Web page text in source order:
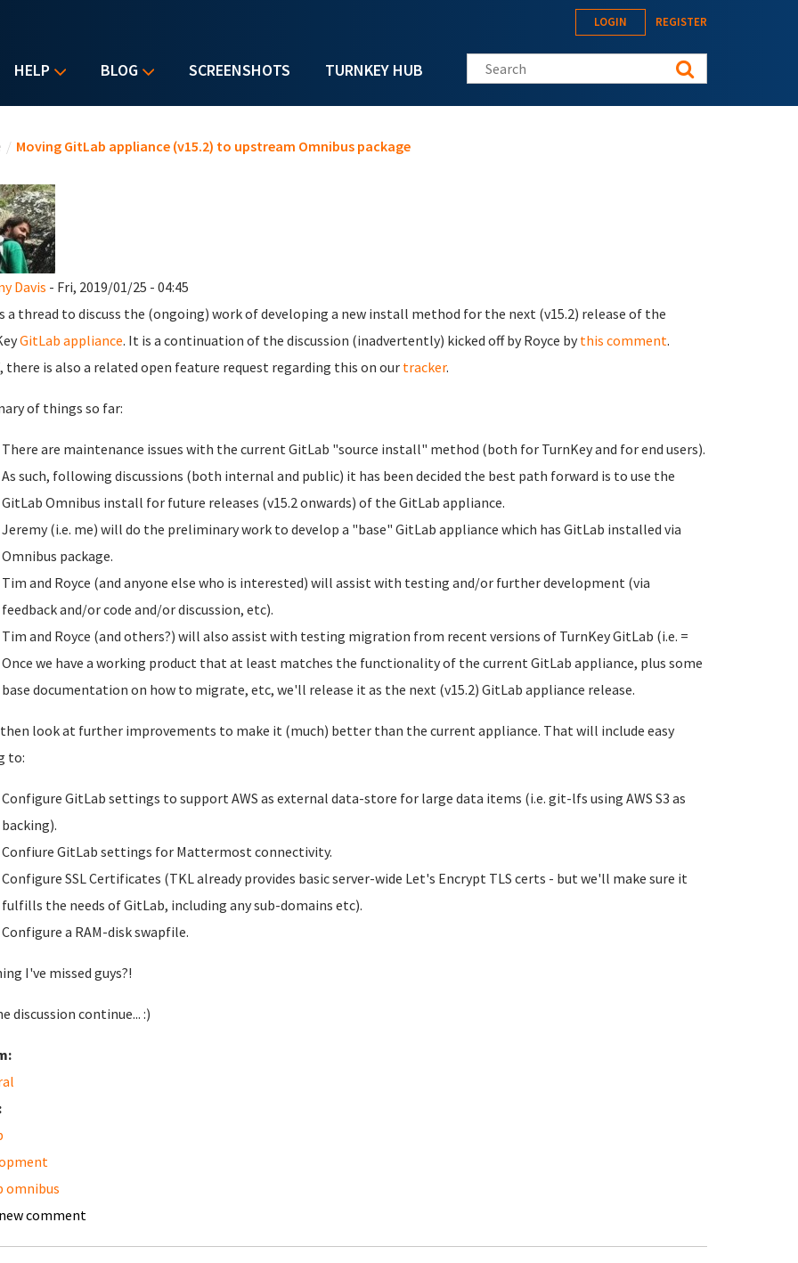
HELP BLOG SCREENSHOTS TURNKEY HUB
LOGIN REGISTER
Search this site
/ Moving GitLab appliance (v15.2) to upstream Omnibus package
Davis - Fri, 2019/01/25 - 04:45
a thread to discuss the (ongoing) work of developing a new install method for the next (v15.2) release of the
GitLab appliance. It is a continuation of the discussion (inadvertently) kicked off by Royce by this comment.
there is also a related open feature request regarding this on our tracker.
of things so far:
There are maintenance issues with the current GitLab "source install" method (both for TurnKey and for end users).
As such, following discussions (both internal and public) it has been decided the best path forward is to use the
GitLab Omnibus install for future releases (v15.2 onwards) of the GitLab appliance.
Jeremy (i.e. me) will do the preliminary work to develop a "base" GitLab appliance which has GitLab installed via
Omnibus package.
Tim and Royce (and anyone else who is interested) will assist with testing and/or further development (via
feedback and/or code and/or discussion, etc).
Tim and Royce (and others?) will also assist with testing migration from recent versions of TurnKey GitLab (i.e. =
Once we have a working product that at least matches the functionality of the current GitLab appliance, plus some
base documentation on how to migrate, etc, we'll release it as the next (v15.2) GitLab appliance release.
look at further improvements to make it (much) better than the current appliance. That will include easy
to:
Configure GitLab settings to support AWS as external data-store for large data items (i.e. git-lfs using AWS S3 as
backing).
Confiure GitLab settings for Mattermost connectivity.
Configure SSL Certificates (TKL already provides basic server-wide Let's Encrypt TLS certs - but we'll make sure it
fulfills the needs of GitLab, including any sub-domains etc).
Configure a RAM-disk swapfile.
I've missed guys?!
discussion continue... :)
omnibus
comment